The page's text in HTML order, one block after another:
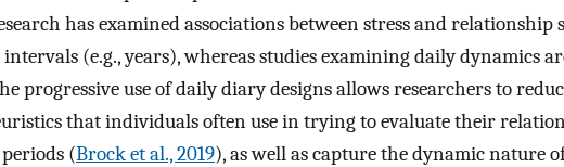
has examined associations between stress and relationship
(e.g., years), whereas studies examining daily dynamics
progressive use of daily diary designs allows researchers to
that individuals often use in trying to evaluate their
(Brock et al., 2019), as well as capture the dynamic nature